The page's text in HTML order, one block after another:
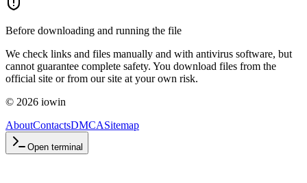
Before downloading and running the file
We check links and files manually and with antivirus software, but
cannot guarantee complete safety. You download files from the
official site or from our site at your own risk.
© 2026 iowin
AboutContactsDMCASitemap
Open terminal